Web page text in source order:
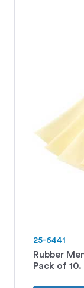
25-6441
Rubber
Pack of 10.